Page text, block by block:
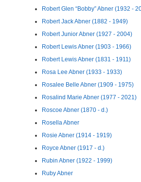
Robert Glen “Bobby” Abner (1932 -
Robert Jack Abner (1882 - 1949)
Robert Junior Abner (1927 - 2004)
Robert Lewis Abner (1903 - 1966)
Robert Lewis Abner (1831 - 1911)
Rosa Lee Abner (1933 - 1933)
Rosalee Belle Abner (1909 - 1975)
Rosalind Marie Abner (1977 - 2021)
Roscoe Abner (1870 - d.)
Rosella Abner
Rosie Abner (1914 - 1919)
Royce Abner (1917 - d.)
Rubin Abner (1922 - 1999)
Ruby Abner